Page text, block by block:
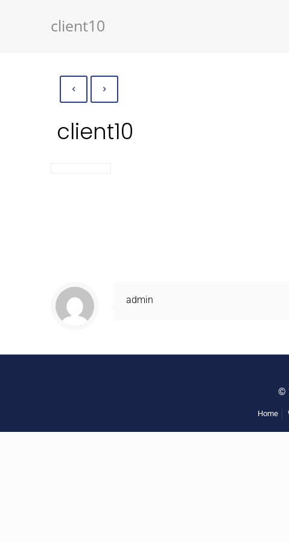
client10
client10
admin
©
Home